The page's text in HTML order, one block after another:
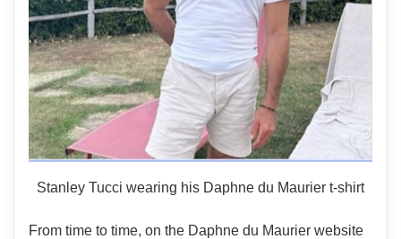
Stanley Tucci wearing his Daphne du Maurier t-shirt
From time to time, on the Daphne du Maurier website